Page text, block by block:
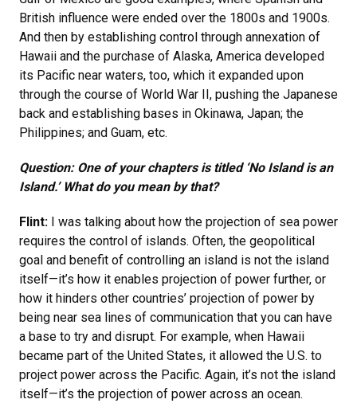
British influence were ended over the 1800s and 1900s.
And then by establishing control through annexation of
Hawaii and the purchase of Alaska, America developed
its Pacific near waters, too, which it expanded upon
through the course of World War II, pushing the Japanese
back and establishing bases in Okinawa, Japan; the
Philippines; and Guam, etc.
Question: One of your chapters is titled ‘No Island is an
Island.’ What do you mean by that?
Flint: I was talking about how the projection of sea power
requires the control of islands. Often, the geopolitical
goal and benefit of controlling an island is not the island
itself—it’s how it enables projection of power further, or
how it hinders other countries’ projection of power by
being near sea lines of communication that you can have
a base to try and disrupt. For example, when Hawaii
became part of the United States, it allowed the U.S. to
project power across the Pacific. Again, it’s not the island
itself—it’s the projection of power across an ocean.